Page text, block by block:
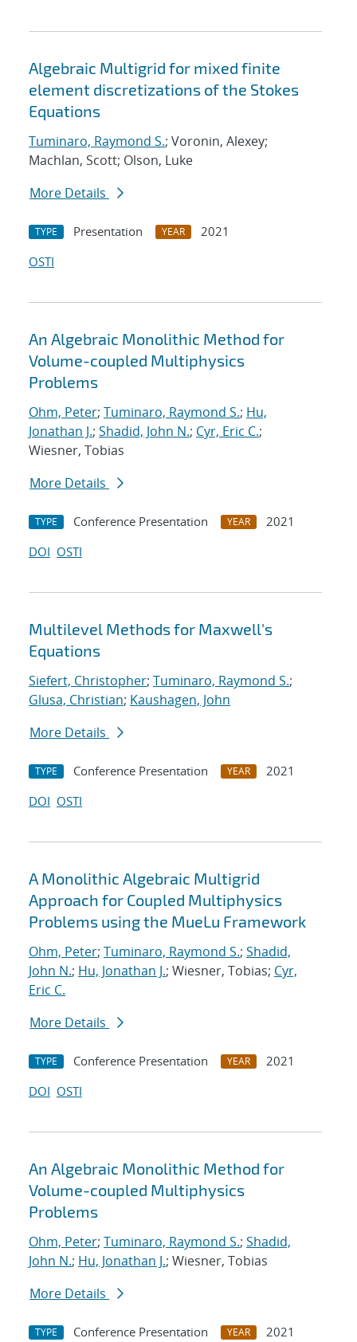
Algebraic Multigrid for mixed finite
element discretizations of the Stokes
Equations
Tuminaro, Raymond S.; Voronin, Alexey;
Machlan, Scott; Olson, Luke
More Details
TYPE Presentation YEAR
2021
OSTI
An Algebraic Monolithic Method for
Volume-coupled Multiphysics
Problems
Ohm, Peter; Tuminaro, Raymond S.; Hu,
Jonathan J.; Shadid, John N.; Cyr, Eric C.;
Wiesner, Tobias
More Details
TYPE Conference Presentation YEAR
2021
DOI OSTI
Multilevel Methods for Maxwell's
Equations
Siefert, Christopher; Tuminaro, Raymond S.;
Glusa, Christian; Kaushagen, John
More Details
TYPE Conference Presentation YEAR
2021
DOI OSTI
A Monolithic Algebraic Multigrid
Approach for Coupled Multiphysics
Problems using the MueLu Framework
Ohm, Peter; Tuminaro, Raymond S.; Shadid,
John N.; Hu, Jonathan J.; Wiesner, Tobias; Cyr,
Eric C.
More Details
TYPE Conference Presentation YEAR
2021
DOI OSTI
An Algebraic Monolithic Method for
Volume-coupled Multiphysics
Problems
Ohm, Peter; Tuminaro, Raymond S.; Shadid,
John N.; Hu, Jonathan J.; Wiesner, Tobias
More Details
TYPE Conference Presentation YEAR 2021